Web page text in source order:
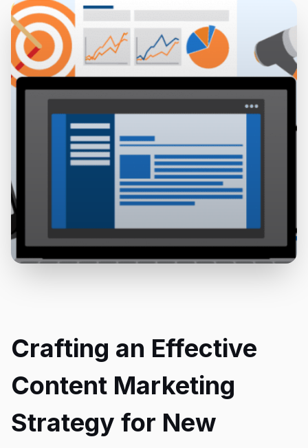
Crafting an Effective
Content Marketing
Strategy for New